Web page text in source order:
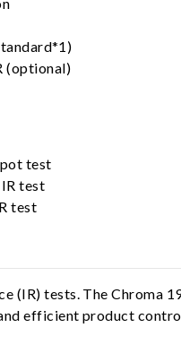
(optional)
test
test
test
tests. The Chroma
efficient product